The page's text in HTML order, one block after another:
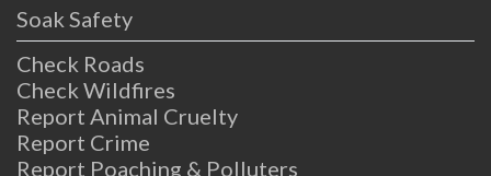
Soak Safety
Check Roads
Check Wildfires
Report Animal Cruelty
Report Crime
Report Poaching & Polluters